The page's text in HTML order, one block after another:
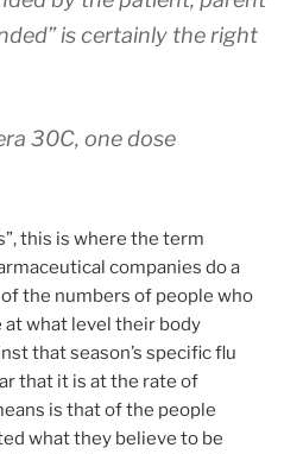
is certainly the right
30C, one dose
this is where the term
companies do a
the numbers of people who
what level their body
that season’s specific flu
that it is at the rate of
is that of the people
what they believe to be